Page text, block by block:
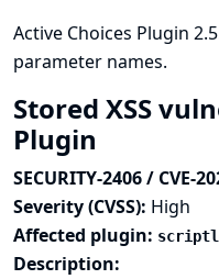
Active Choices Plugin
parameter names.
Stored XSS
Plugin
SECURITY-2406 / CVE-
Severity (CVSS): High
Affected plugin:
Description: